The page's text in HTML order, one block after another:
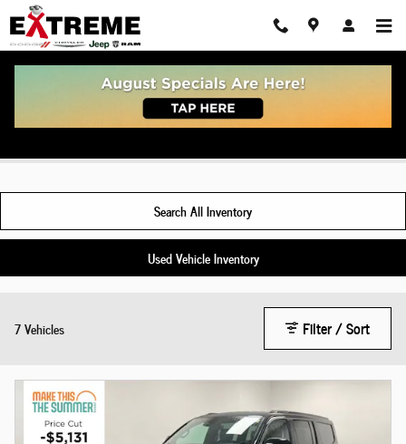
Skip to main content
New Jeep Grand Wagoneer For Sale Indiana
Search All Inventory
Used Vehicle Inventory
7 Vehicles Filter / Sort